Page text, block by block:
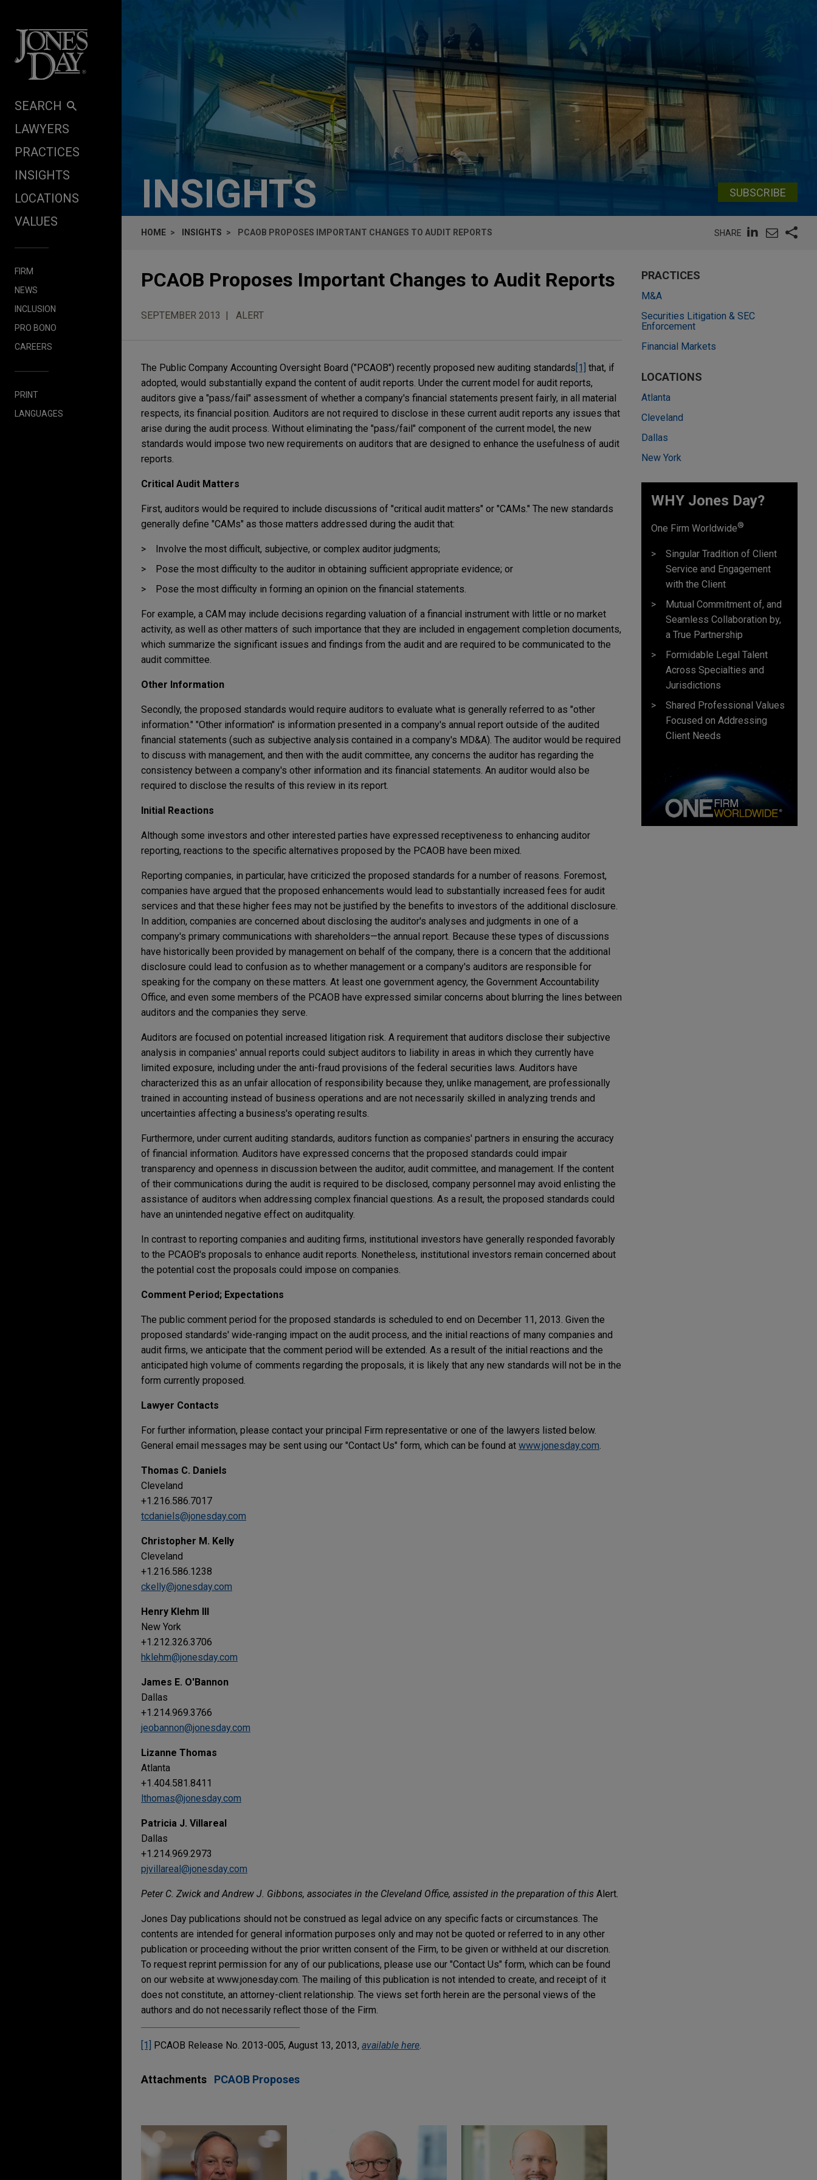
SEARCH
LAWYERS
PRACTICES
INSIGHTS
LOCATIONS
VALUES
FIRM
NEWS
INCLUSION
PRO BONO
CAREERS
PRINT
LANGUAGES
INSIGHTS SUBSCRIBE
HOME INSIGHTS PCAOB PROPOSES IMPORTANT CHANGES TO AUDIT REPORTS SHARE
PCAOB Proposes Important Changes to Audit Reports
SEPTEMBER 2013 ALERT
The Public Company Accounting Oversight Board ("PCAOB") recently proposed new auditing standards [1]
that, if
adopted, would substantially expand the content of audit reports. Under the current model for audit reports,
auditors give a "pass/fail" assessment of whether a company's financial statements present fairly, in all material
respects, its financial position. Auditors are not required to disclose in these current audit reports any issues that
arise during the audit process. Without eliminating the "pass/fail" component of the current model, the new
standards would impose two new requirements on auditors that are designed to enhance the usefulness of audit
reports.
Critical Audit Matters
First, auditors would be required to include discussions of "critical audit matters" or "CAMs." The new standards
generally define "CAMs" as those matters addressed during the audit that:
Involve the most difficult, subjective, or complex auditor judgments;
Pose the most difficulty to the auditor in obtaining sufficient appropriate evidence; or
Pose the most difficulty in forming an opinion on the financial statements.
For example, a CAM may include decisions regarding valuation of a financial instrument with little or no market
activity, as well as other matters of such importance that they are included in engagement completion documents,
which summarize the significant issues and findings from the audit and are required to be communicated to the
audit committee.
Other Information
Secondly, the proposed standards would require auditors to evaluate what is generally referred to as "other
information." "Other information" is information presented in a company's annual report outside of the audited
financial statements (such as subjective analysis contained in a company's MD&A). The auditor would be required
to discuss with management, and then with the audit committee, any concerns the auditor has regarding the
consistency between a company's other information and its financial statements. An auditor would also be
required to disclose the results of this review in its report.
Initial Reactions
Although some investors and other interested parties have expressed receptiveness to enhancing auditor
reporting, reactions to the specific alternatives proposed by the PCAOB have been mixed.
Reporting companies, in particular, have criticized the proposed standards for a number of reasons. Foremost,
companies have argued that the proposed enhancements would lead to substantially increased fees for audit
services and that these higher fees may not be justified by the benefits to investors of the additional disclosure.
In addition, companies are concerned about disclosing the auditor's analyses and judgments in one of a
company's primary communications with shareholders—the annual report. Because these types of discussions
have historically been provided by management on behalf of the company, there is a concern that the additional
disclosure could lead to confusion as to whether management or a company's auditors are responsible for
speaking for the company on these matters. At least one government agency, the Government Accountability
Office, and even some members of the PCAOB have expressed similar concerns about blurring the lines between
auditors and the companies they serve.
Auditors are focused on potential increased litigation risk. A requirement that auditors disclose their subjective
analysis in companies' annual reports could subject auditors to liability in areas in which they currently have
limited exposure, including under the anti-fraud provisions of the federal securities laws. Auditors have
characterized this as an unfair allocation of responsibility because they, unlike management, are professionally
trained in accounting instead of business operations and are not necessarily skilled in analyzing trends and
uncertainties affecting a business's operating results.
Furthermore, under current auditing standards, auditors function as companies' partners in ensuring the accuracy
of financial information. Auditors have expressed concerns that the proposed standards could impair
transparency and openness in discussion between the auditor, audit committee, and management. If the content
of their communications during the audit is required to be disclosed, company personnel may avoid enlisting the
assistance of auditors when addressing complex financial questions. As a result, the proposed standards could
have an unintended negative effect on auditquality.
In contrast to reporting companies and auditing firms, institutional investors have generally responded favorably
to the PCAOB's proposals to enhance audit reports. Nonetheless, institutional investors remain concerned about
the potential cost the proposals could impose on companies.
Comment Period; Expectations
The public comment period for the proposed standards is scheduled to end on December 11, 2013. Given the
proposed standards' wide-ranging impact on the audit process, and the initial reactions of many companies and
audit firms, we anticipate that the comment period will be extended. As a result of the initial reactions and the
anticipated high volume of comments regarding the proposals, it is likely that any new standards will not be in the
form currently proposed.
Lawyer Contacts
For further information, please contact your principal Firm representative or one of the lawyers listed below.
General email messages may be sent using our "Contact Us" form, which can be found at www.jonesday.com.
Thomas C. Daniels
Cleveland
+1.216.586.7017
tcdaniels@jonesday.com
Christopher M. Kelly
Cleveland
+1.216.586.1238
ckelly@jonesday.com
Henry Klehm III
New York
+1.212.326.3706
hklehm@jonesday.com
James E. O'Bannon
Dallas
+1.214.969.3766
jeobannon@jonesday.com
Lizanne Thomas
Atlanta
+1.404.581.8411
lthomas@jonesday.com
Patricia J. Villareal
Dallas
+1.214.969.2973
pjvillareal@jonesday.com
Peter C. Zwick and Andrew J. Gibbons, associates in the Cleveland Office, assisted in the preparation of this Alert.
Jones Day publications should not be construed as legal advice on any specific facts or circumstances. The
contents are intended for general information purposes only and may not be quoted or referred to in any other
publication or proceeding without the prior written consent of the Firm, to be given or withheld at our discretion.
To request reprint permission for any of our publications, please use our "Contact Us" form, which can be found
on our website at www.jonesday.com. The mailing of this publication is not intended to create, and receipt of it
does not constitute, an attorney-client relationship. The views set forth herein are the personal views of the
authors and do not necessarily reflect those of the Firm.
[1] PCAOB Release No. 2013-005, August 13, 2013, available here.
Attachments PCAOB Proposes
PRACTICES
M&A
Securities Litigation & SEC
Enforcement
Financial Markets
LOCATIONS
Atlanta
Cleveland
Dallas
New York
WHY Jones Day?
One Firm Worldwide®
Singular Tradition of Client
Service and Engagement
with the Client
Mutual Commitment of, and
Seamless Collaboration by,
a True Partnership
Formidable Legal Talent
Across Specialties and
Jurisdictions
Shared Professional Values
Focused on Addressing
Client Needs